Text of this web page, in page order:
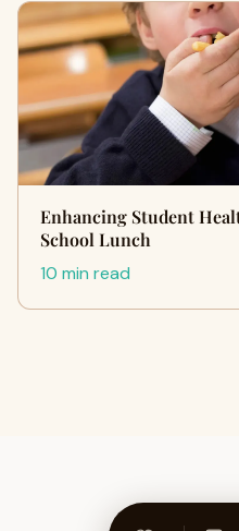
Enhancing Student
School Lunch
10 min read